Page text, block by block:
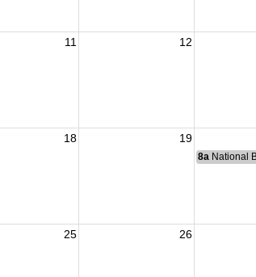
11 12
18 19
8a National
25 26